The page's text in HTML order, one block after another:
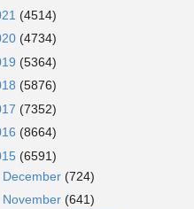
(4514)
(4734)
(5364)
(5876)
(7352)
(8664)
(6591)
December (724)
November (641)